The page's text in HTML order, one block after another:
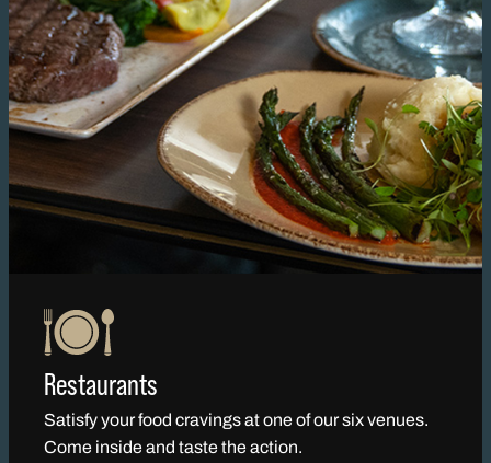
Restaurants
Satisfy your food cravings at one of our six venues.
Come inside and taste the action.